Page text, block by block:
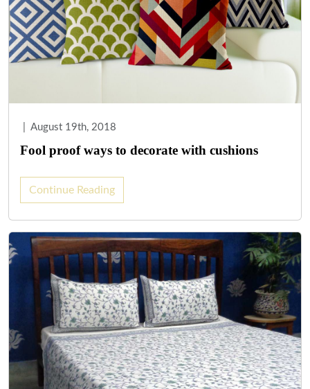
August 19th, 2018
Fool proof ways to decorate with cushions
Continue Reading